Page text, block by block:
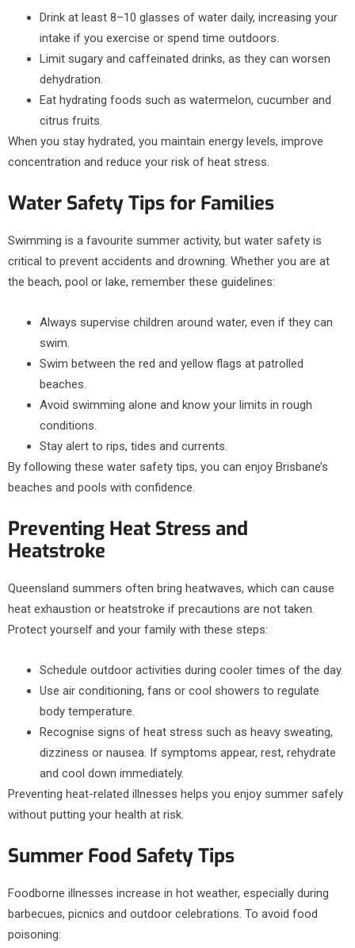
Drink at least 8–10 glasses of water daily, increasing your
intake if you exercise or spend time outdoors.
Limit sugary and caffeinated drinks, as they can worsen
dehydration.
Eat hydrating foods such as watermelon, cucumber and
citrus fruits.
When you stay hydrated, you maintain energy levels, improve
concentration and reduce your risk of heat stress.
Water Safety Tips for Families
Swimming is a favourite summer activity, but water safety is
critical to prevent accidents and drowning. Whether you are at
the beach, pool or lake, remember these guidelines:
Always supervise children around water, even if they can
swim.
Swim between the red and yellow flags at patrolled
beaches.
Avoid swimming alone and know your limits in rough
conditions.
Stay alert to rips, tides and currents.
By following these water safety tips, you can enjoy Brisbane’s
beaches and pools with confidence.
Preventing Heat Stress and
Heatstroke
Queensland summers often bring heatwaves, which can cause
heat exhaustion or heatstroke if precautions are not taken.
Protect yourself and your family with these steps:
Schedule outdoor activities during cooler times of the day.
Use air conditioning, fans or cool showers to regulate
body temperature.
Recognise signs of heat stress such as heavy sweating,
dizziness or nausea. If symptoms appear, rest, rehydrate
and cool down immediately.
Preventing heat-related illnesses helps you enjoy summer safely
without putting your health at risk.
Summer Food Safety Tips
Foodborne illnesses increase in hot weather, especially during
barbecues, picnics and outdoor celebrations. To avoid food
poisoning: